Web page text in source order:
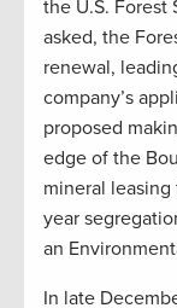
the U.S. Forest
asked, the
renewal,
company’s
proposed
edge of the
mineral
year
an
In late